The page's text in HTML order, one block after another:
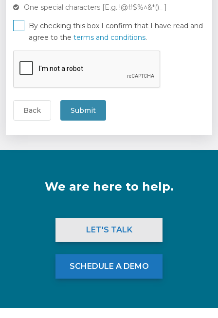
One special characters [E.g. !@#$%^&*()_ ]
By checking this box I confirm that I have read and
agree to the terms and conditions.
Back Submit
We are here to help.
LET'S TALK
SCHEDULE A DEMO